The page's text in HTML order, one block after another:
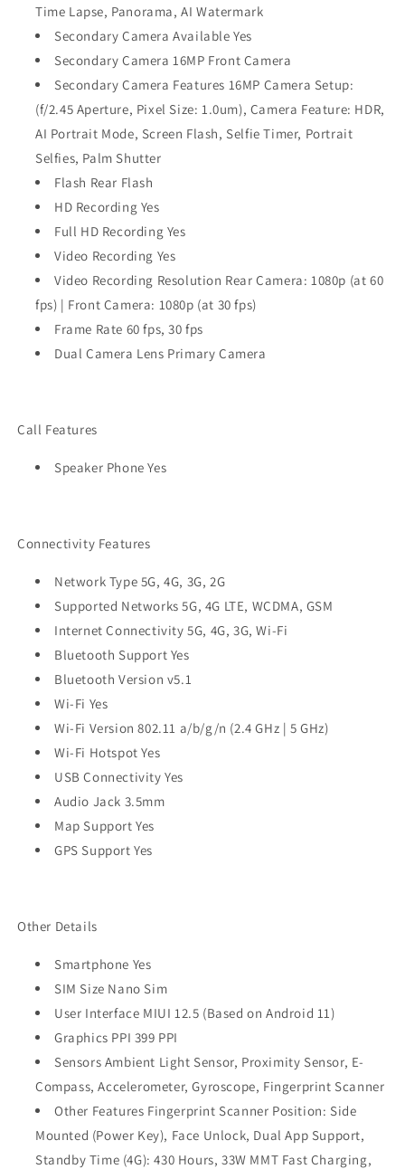
Time Lapse, Panorama, AI Watermark
Secondary Camera Available Yes
Secondary Camera 16MP Front Camera
Secondary Camera Features 16MP Camera Setup:
(f/2.45 Aperture, Pixel Size: 1.0um), Camera Feature: HDR,
AI Portrait Mode, Screen Flash, Selfie Timer, Portrait
Selfies, Palm Shutter
Flash Rear Flash
HD Recording Yes
Full HD Recording Yes
Video Recording Yes
Video Recording Resolution Rear Camera: 1080p (at 60
fps) | Front Camera: 1080p (at 30 fps)
Frame Rate 60 fps, 30 fps
Dual Camera Lens Primary Camera
Call Features
Speaker Phone Yes
Connectivity Features
Network Type 5G, 4G, 3G, 2G
Supported Networks 5G, 4G LTE, WCDMA, GSM
Internet Connectivity 5G, 4G, 3G, Wi-Fi
Bluetooth Support Yes
Bluetooth Version v5.1
Wi-Fi Yes
Wi-Fi Version 802.11 a/b/g/n (2.4 GHz | 5 GHz)
Wi-Fi Hotspot Yes
USB Connectivity Yes
Audio Jack 3.5mm
Map Support Yes
GPS Support Yes
Other Details
Smartphone Yes
SIM Size Nano Sim
User Interface MIUI 12.5 (Based on Android 11)
Graphics PPI 399 PPI
Sensors Ambient Light Sensor, Proximity Sensor, E-
Compass, Accelerometer, Gyroscope, Fingerprint Scanner
Other Features Fingerprint Scanner Position: Side
Mounted (Power Key), Face Unlock, Dual App Support,
Standby Time (4G): 430 Hours, 33W MMT Fast Charging,